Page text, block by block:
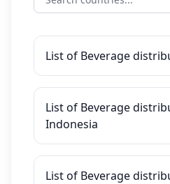
List of Beverage
List of Beverage
Indonesia
List of Beverage